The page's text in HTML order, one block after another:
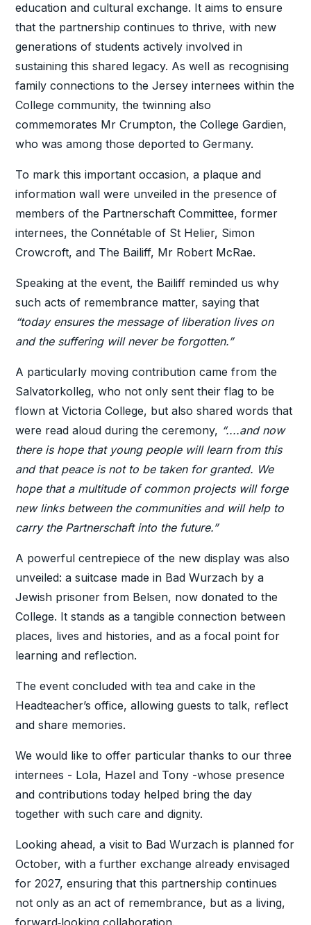
education and cultural exchange. It aims to ensure
that the partnership continues to thrive, with new
generations of students actively involved in
sustaining this shared legacy. As well as recognising
family connections to the Jersey internees within the
College community, the twinning also
commemorates Mr Crumpton, the College Gardien,
who was among those deported to Germany.
To mark this important occasion, a plaque and
information wall were unveiled in the presence of
members of the Partnerschaft Committee, former
internees, the Connétable of St Helier, Simon
Crowcroft, and The Bailiff, Mr Robert McRae.
Speaking at the event, the Bailiff reminded us why
such acts of remembrance matter, saying that
“today ensures the message of liberation lives on
and the suffering will never be forgotten.”
A particularly moving contribution came from the
Salvatorkolleg, who not only sent their flag to be
flown at Victoria College, but also shared words that
were read aloud during the ceremony, “....and now
there is hope that young people will learn from this
and that peace is not to be taken for granted. We
hope that a multitude of common projects will forge
new links between the communities and will help to
carry the Partnerschaft into the future.”
A powerful centrepiece of the new display was also
unveiled: a suitcase made in Bad Wurzach by a
Jewish prisoner from Belsen, now donated to the
College. It stands as a tangible connection between
places, lives and histories, and as a focal point for
learning and reflection.
The event concluded with tea and cake in the
Headteacher’s office, allowing guests to talk, reflect
and share memories.
We would like to offer particular thanks to our three
internees - Lola, Hazel and Tony -whose presence
and contributions today helped bring the day
together with such care and dignity.
Looking ahead, a visit to Bad Wurzach is planned for
October, with a further exchange already envisaged
for 2027, ensuring that this partnership continues
not only as an act of remembrance, but as a living,
forward‑looking collaboration.